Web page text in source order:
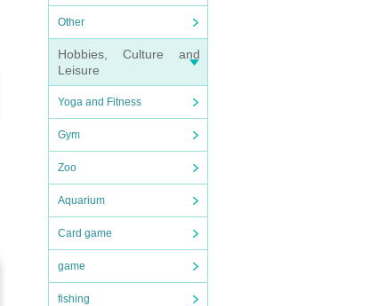
Other
Hobbies, Culture and
Leisure
Yoga and Fitness
Gym
Zoo
Aquarium
Card game
game
fishing